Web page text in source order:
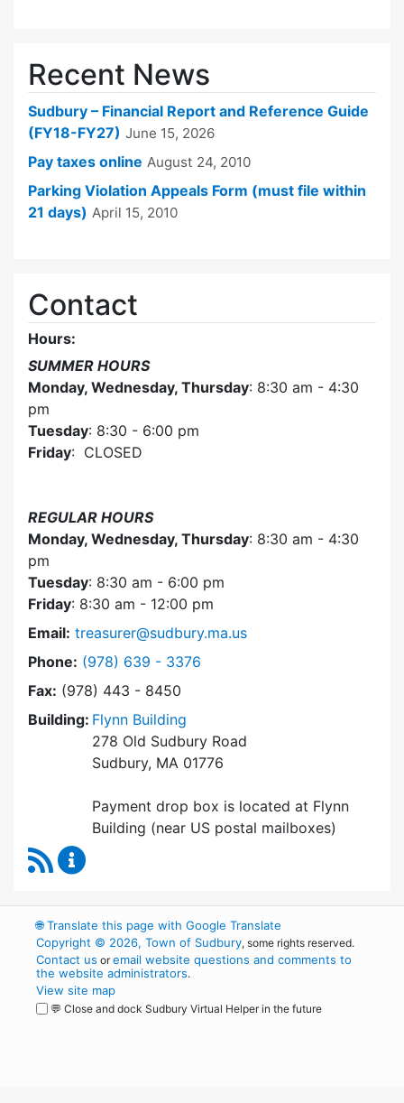
Recent News
Sudbury – Financial Report and Reference Guide
(FY18-FY27) June 15, 2026
Pay taxes online August 24, 2010
Parking Violation Appeals Form (must file within
21 days) April 15, 2010
Contact
Hours:
SUMMER HOURS
Monday, Wednesday, Thursday: 8:30 am - 4:30
pm
Tuesday: 8:30 - 6:00 pm
Friday: CLOSED
REGULAR HOURS
Monday, Wednesday, Thursday: 8:30 am - 4:30
pm
Tuesday: 8:30 am - 6:00 pm
Friday: 8:30 am - 12:00 pm
Email: treasurer@sudbury.ma.us
Phone: Dial Collector / Treasurer at
(978) 639 - 3376
Fax: (978) 443 - 8450
Building: Flynn Building
278 Old Sudbury Road
Sudbury, MA 01776
Payment drop box is located at Flynn
Building (near US postal mailboxes)
RSS Feed
🌐Translate this page with Google Translate
Copyright © 2026, Town of Sudbury, some rights reserved.
Contact us oremail website questions and comments to
the website administrators.
View site map
💬 Close and dock Sudbury Virtual Helper in the future